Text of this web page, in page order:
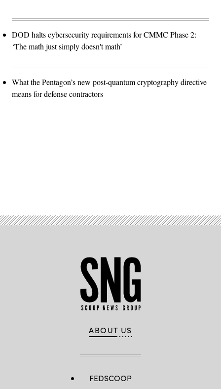
DOD halts cybersecurity requirements for CMMC Phase 2:
‘The math just simply doesn't math’
What the Pentagon’s new post-quantum cryptography directive
means for defense contractors
ABOUT US
FEDSCOOP